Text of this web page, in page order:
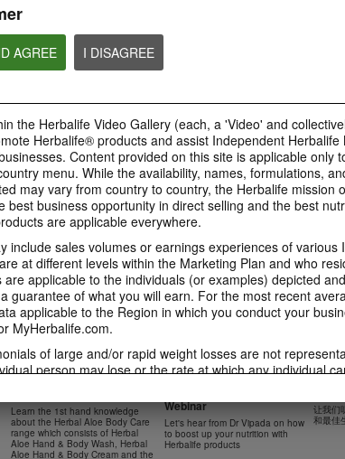
AGREE I DISAGREE
the Herbalife Video Gallery (each, a 'Video' and
Herbalife® products and assist Independent Herbalife
Content provided on this site is applicable only
menu. While the availability, names, formulations,
may vary from country to country, the Herbalife mission
best business opportunity in direct selling and the best
are applicable everywhere.
include sales volumes or earnings experiences of various
at different levels within the Marketing Plan and who
are applicable to the individuals (or examples) depicted
guarantee of what you will earn. For the most recent
applicable to the Region in which you conduct your
MyHerbalife.com.
of large and/or rapid weight losses are not
person may lose or the rate at which any individual
and exercise regimen. For information regarding
you conduct your business, please consult your Career
consult his or her own physician before beginning any
42:02
mempelajari semua yang anda
perlu tahu tentang Formula 1.
everything you need to know
about our Formula 1.
0:42
Healthy Breakfast
Watch NOW
Herbalife24 F1 Sports
Watch NOW
Watch
0:37
Herbal Aloe Concentrate Mix 食谱
0:37
Citrus
Resipi Herbal Aloe Concentrate
Mix
Herbal
NUTRITION & SCIENCE
33:48
Learn the 1st hand knowledge
about the Herbal Aloe Body Care
range which consists of Herbal
Aloe Hand & Body Wash, Herbal
Aloe Hand & Body Cream and the
45:12
Boost Up Your Nutrition
Webinar
Let's hear from Dr Vipada on how
to boost up your nutrition with
Herbalife products
Dr
让我们
和最佳